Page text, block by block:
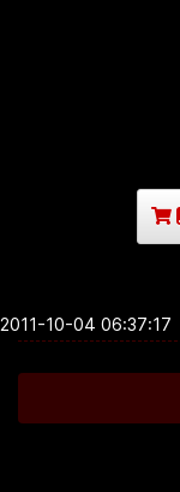
2011-10-04 06:37:17